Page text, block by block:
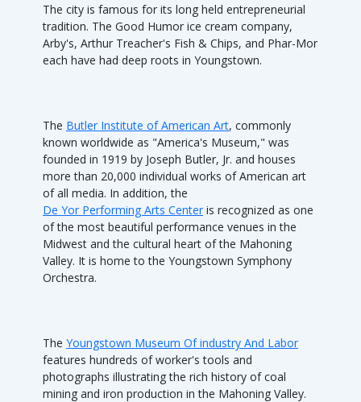
The city is famous for its long held entrepreneurial
tradition. The Good Humor ice cream company,
Arby's, Arthur Treacher's Fish & Chips, and Phar-Mor
each have had deep roots in Youngstown.
The Butler Institute of American Art, commonly
known worldwide as "America's Museum," was
founded in 1919 by Joseph Butler, Jr. and houses
more than 20,000 individual works of American art
of all media. In addition, the
De Yor Performing Arts Center is recognized as one
of the most beautiful performance venues in the
Midwest and the cultural heart of the Mahoning
Valley. It is home to the Youngstown Symphony
Orchestra.
The Youngstown Museum Of industry And Labor
features hundreds of worker's tools and
photographs illustrating the rich history of coal
mining and iron production in the Mahoning Valley.